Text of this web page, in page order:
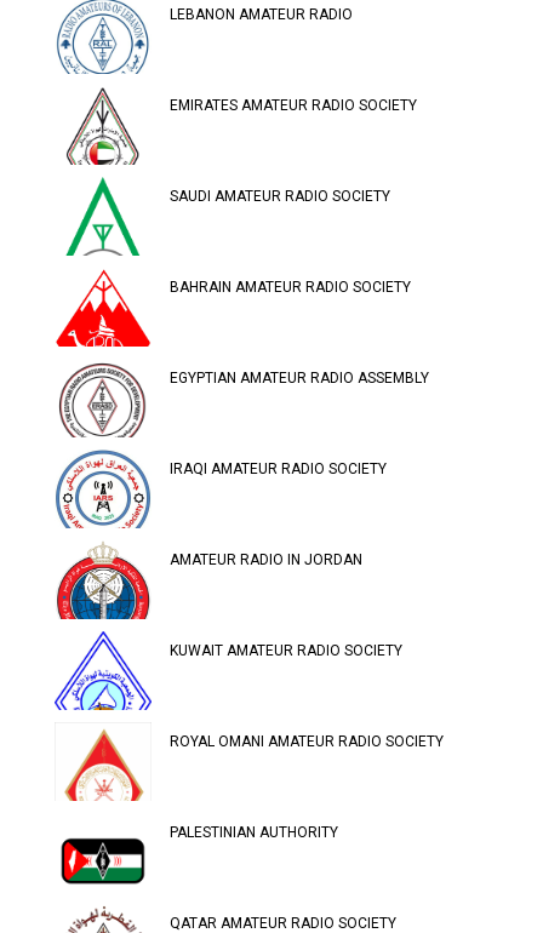
LEBANON AMATEUR RADIO
EMIRATES AMATEUR RADIO SOCIETY
SAUDI AMATEUR RADIO SOCIETY
BAHRAIN AMATEUR RADIO SOCIETY
EGYPTIAN AMATEUR RADIO ASSEMBLY
IRAQI AMATEUR RADIO SOCIETY
AMATEUR RADIO IN JORDAN
KUWAIT AMATEUR RADIO SOCIETY
ROYAL OMANI AMATEUR RADIO SOCIETY
PALESTINIAN AUTHORITY
QATAR AMATEUR RADIO SOCIETY